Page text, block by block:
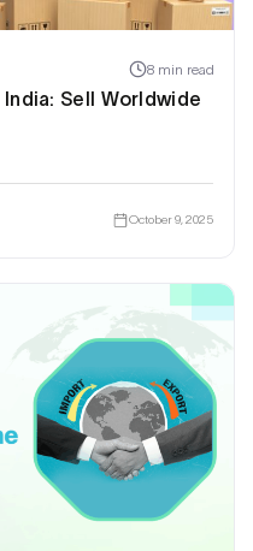
8 min read
Sell Worldwide
October 9, 2025